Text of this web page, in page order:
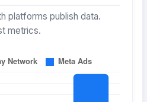
platforms publish data.
metrics.